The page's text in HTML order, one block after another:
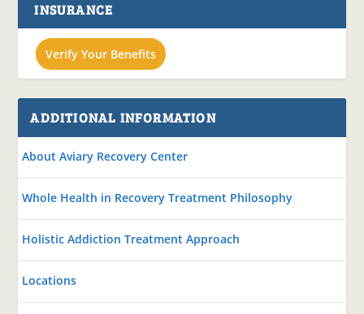
INSURANCE
Verify Your Benefits
ADDITIONAL INFORMATION
About Aviary Recovery Center
Whole Health in Recovery Treatment Philosophy
Holistic Addiction Treatment Approach
Locations